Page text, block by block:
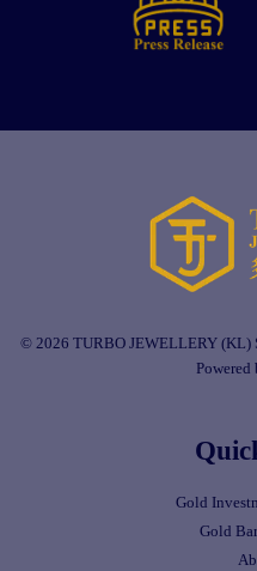
© 2026 TURBO JEWELLERY (KL)
Gold
Gold